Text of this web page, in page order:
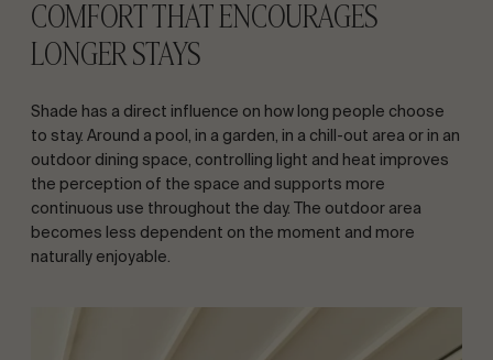
COMFORT THAT ENCOURAGES
LONGER STAYS
Shade has a direct influence on how long people choose
to stay. Around a pool, in a garden, in a chill-out area or in an
outdoor dining space, controlling light and heat improves
the perception of the space and supports more
continuous use throughout the day. The outdoor area
becomes less dependent on the moment and more
naturally enjoyable.